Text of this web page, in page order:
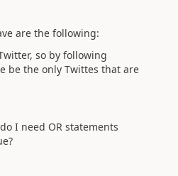
are the following:
so by following
be the only Twittes that are
I need OR statements